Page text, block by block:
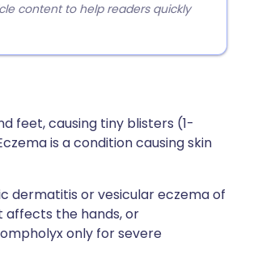
content to help readers quickly
feet, causing tiny blisters (1-
is a condition causing skin
dermatitis or vesicular eczema of
affects the hands, or
only for severe